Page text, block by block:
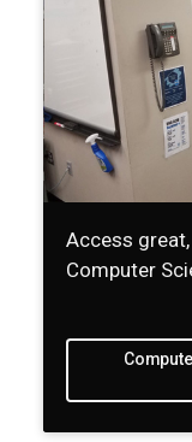
Access
Computer